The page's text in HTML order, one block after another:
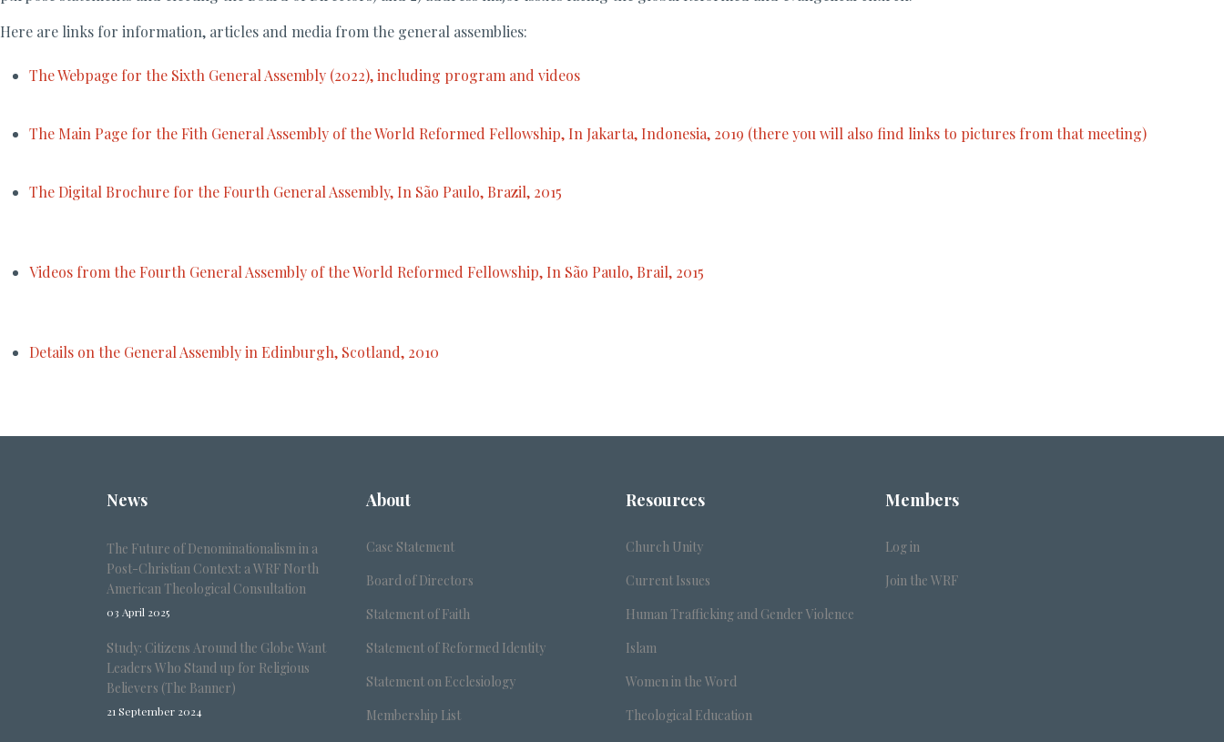
Here are links for information, articles and media from the general assemblies:
The Webpage for the Sixth General Assembly (2022), including program and videos
The Main Page for the Fith General Assembly of the World Reformed Fellowship, In Jakarta, Indonesia, 2019 (there you will also find links to pictures from that meeting)
The Digital Brochure for the Fourth General Assembly, In São Paulo, Brazil, 2015
Videos from the Fourth General Assembly of the World Reformed Fellowship, In São Paulo, Brail, 2015
Details on the General Assembly in Edinburgh, Scotland, 2010
News
The Future of Denominationalism in a
Post-Christian Context: a WRF North
American Theological Consultation
03 April 2025
Study: Citizens Around the Globe Want
Leaders Who Stand up for Religious
Believers (The Banner)
21 September 2024
About
Case Statement
Board of Directors
Statement of Faith
Statement of Reformed Identity
Statement on Ecclesiology
Membership List
Resources
Church Unity
Current Issues
Human Trafficking and Gender Violence
Islam
Women in the Word
Theological Education
Members
Log in
Join the WRF